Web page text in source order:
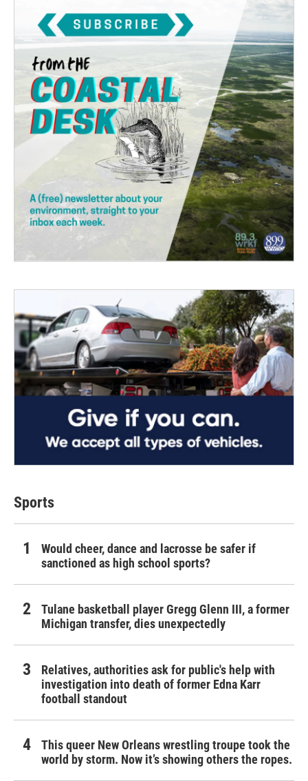
Sports
Would cheer, dance and lacrosse be safer if
sanctioned as high school sports?
Tulane basketball player Gregg Glenn III, a former
Michigan transfer, dies unexpectedly
Relatives, authorities ask for public's help with
investigation into death of former Edna Karr
football standout
This queer New Orleans wrestling troupe took the
world by storm. Now it’s showing others the ropes.